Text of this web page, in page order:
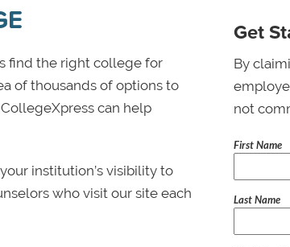
find the right college for
of thousands of options to
can help
institution’s visibility to
who visit our site each
Get
By
not
First Name
Last Name